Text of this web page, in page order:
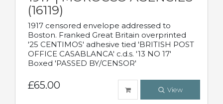
(16119)
1917 censored envelope addressed to
Boston. Franked Great Britain overprinted
'25 CENTIMOS' adhesive tied 'BRITISH POST
OFFICE CASABLANCA' c.d.s. '13 NO 17'
Boxed 'PASSED BY/CENSOR'
£65.00 View